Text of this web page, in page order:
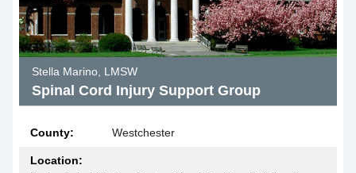
Stella Marino, LMSW
Spinal Cord Injury Support Group
County: Westchester
Location: